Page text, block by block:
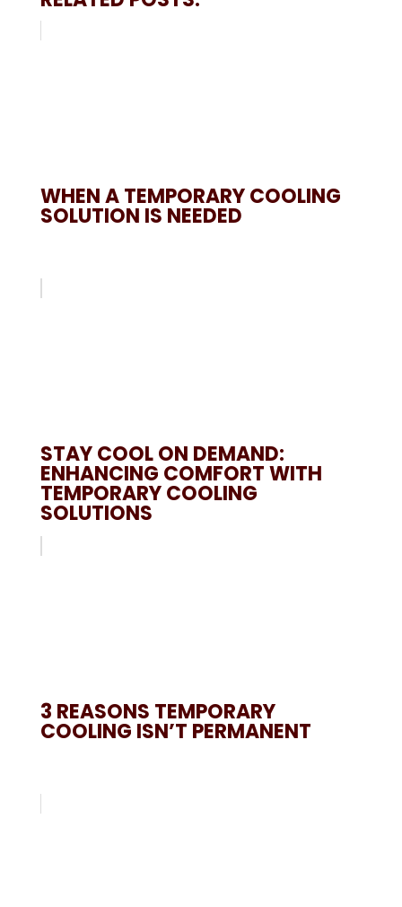
WHEN A TEMPORARY COOLING
SOLUTION IS NEEDED
STAY COOL ON DEMAND:
ENHANCING COMFORT WITH
TEMPORARY COOLING
SOLUTIONS
3 REASONS TEMPORARY
COOLING ISN’T PERMANENT